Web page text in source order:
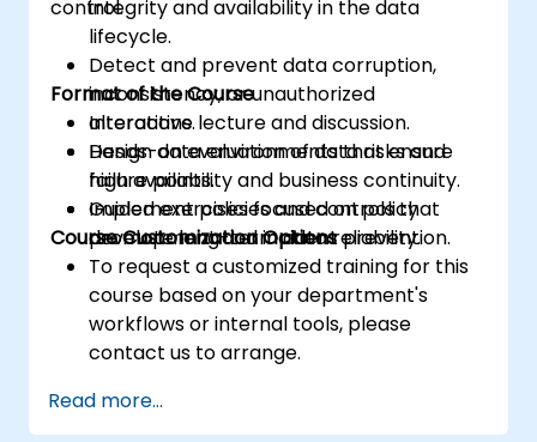
control.integrity and availability in the data
lifecycle.
Detect and prevent data corruption,
inconsistency, or unauthorized
alterations.
Design data environments that ensure
high availability and business continuity.
Implement policies and controls that
promote long-term data reliability.
Format of the Course
Interactive lecture and discussion.
Hands-on evaluation of data risks and
failure points.
Guided exercises focused on policy
development and incident prevention.
Course Customization Options
To request a customized training for this
course based on your department's
workflows or internal tools, please
contact us to arrange.
Read more...